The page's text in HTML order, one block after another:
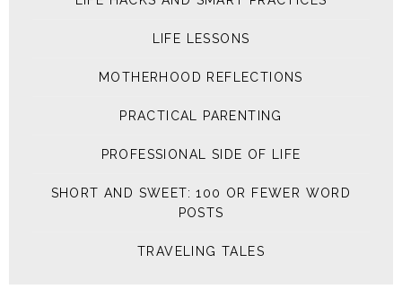
LIFE LESSONS
MOTHERHOOD REFLECTIONS
PRACTICAL PARENTING
PROFESSIONAL SIDE OF LIFE
SHORT AND SWEET: 100 OR FEWER WORD
POSTS
TRAVELING TALES